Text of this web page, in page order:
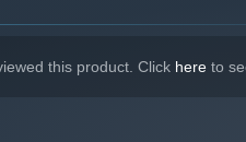
arcade control and train motion
both local and express
this product. Click here to